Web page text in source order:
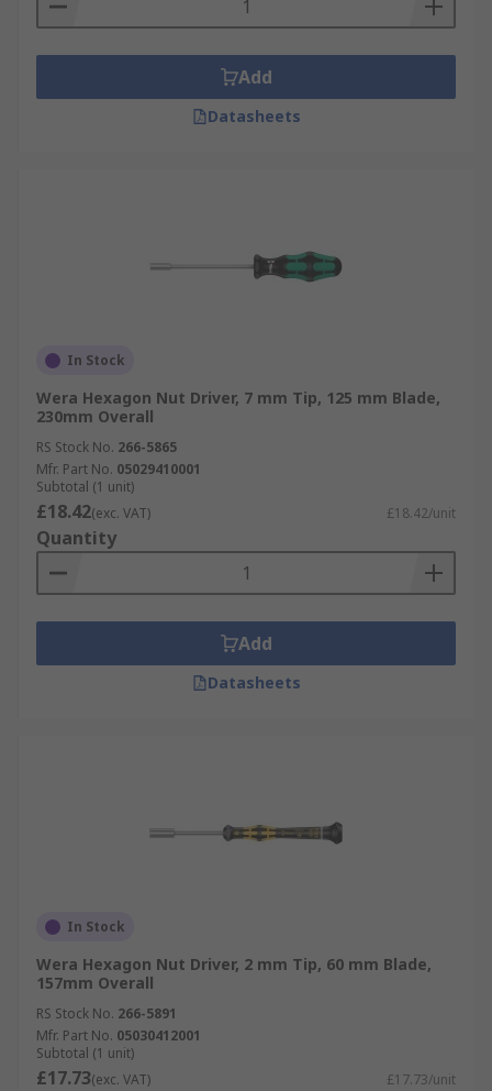
Add
Datasheets
In Stock
Wera Hexagon Nut Driver, 7 mm Tip, 125 mm Blade,
230mm Overall
RS Stock No. 266-5865
Mfr. Part No. 05029410001
Subtotal (1 unit)
£18.42(exc. VAT) £18.42/unit
Quantity
Add
Datasheets
In Stock
Wera Hexagon Nut Driver, 2 mm Tip, 60 mm Blade,
157mm Overall
RS Stock No. 266-5891
Mfr. Part No. 05030412001
Subtotal (1 unit)
£17.73(exc. VAT) £17.73/unit